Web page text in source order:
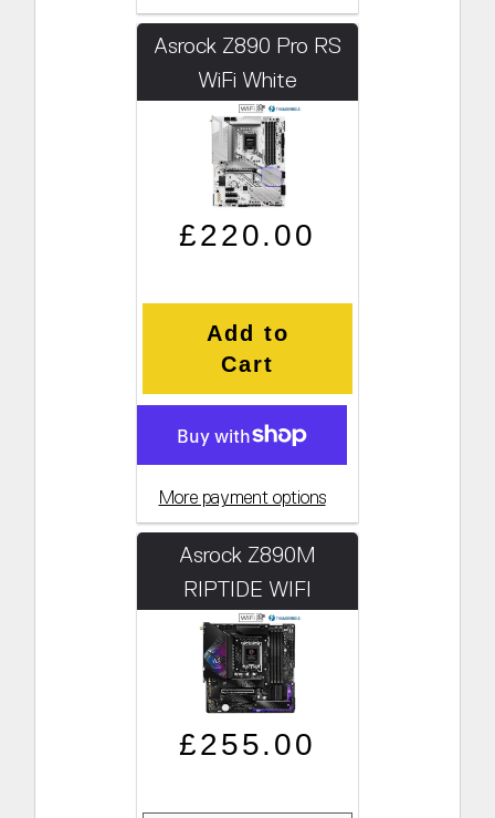
Asrock Z890 Pro RS
WiFi White
Regular price
Sale price
£220.00
Add to
Cart
More payment options
Asrock Z890M
RIPTIDE WIFI
Regular price
Sale price
£255.00